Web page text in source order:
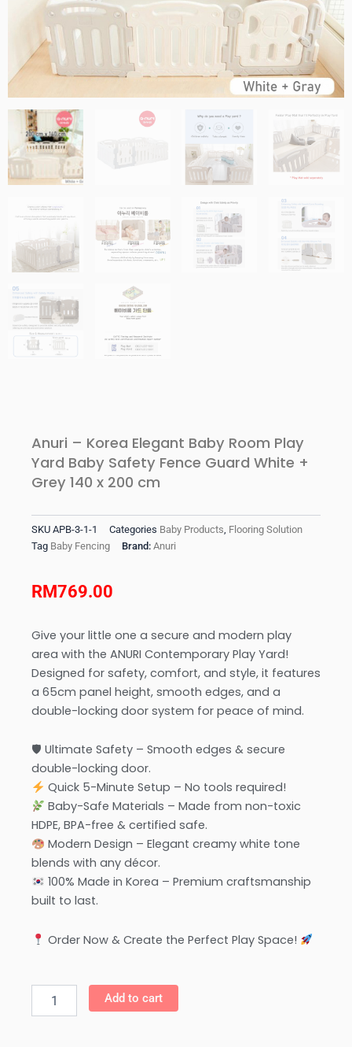
Anuri – Korea Elegant Baby Room Play
Yard Baby Safety Fence Guard White +
Grey 140 x 200 cm
SKU APB-3-1-1 Categories Baby Products Flooring Solution
Tag Baby Fencing Brand: Anuri
RM769.00
Give your little one a secure and modern play
area with the ANURI Contemporary Play Yard!
Designed for safety, comfort, and style, it features
a 65cm panel height, smooth edges, and a
double-locking door system for peace of mind.
🛡 Ultimate Safety – Smooth edges & secure
double-locking door.
Quick 5-Minute Setup – No tools required!
Baby-Safe Materials – Made from non-toxic
HDPE, BPA-free & certified safe.
Modern Design – Elegant creamy white tone
blends with any décor.
100% Made in Korea – Premium craftsmanship
built to last.
Order Now & Create the Perfect Play Space!
Add to cart